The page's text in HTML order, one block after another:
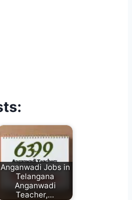
Anganwadi Jobs in
Telangana
Anganwadi
Teacher,…